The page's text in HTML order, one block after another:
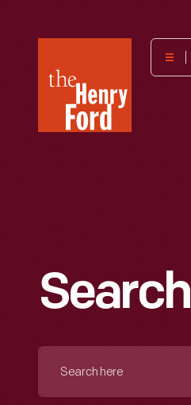
Henry
Museum
Search